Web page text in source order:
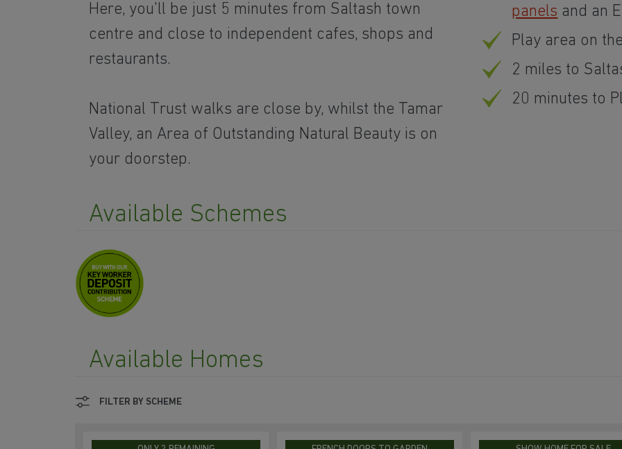
Here, you'll be just 5 minutes from Saltash town
centre and close to independent cafes, shops and
restaurants.
National Trust walks are close by, whilst the Tamar
Valley, an Area of Outstanding Natural Beauty is on
your doorstep.
panels and an
Play area on
2 miles to
20 minutes to
Available Schemes
Available Homes
FILTER BY SCHEME